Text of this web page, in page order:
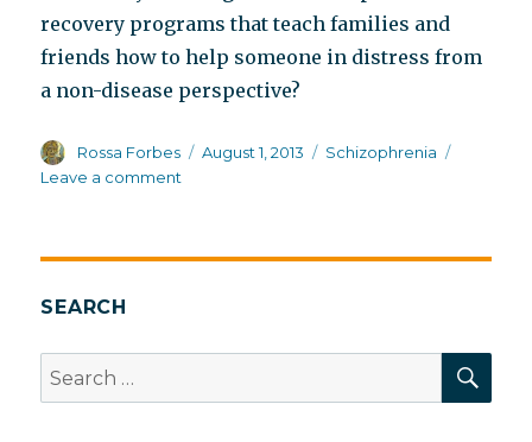
recovery programs that teach families and
friends how to help someone in distress from
a non-disease perspective?
Author
Rossa Forbes
Posted
August 1, 2013 Categories
Schizophrenia
Leave a comment
SEARCH
Search
for: